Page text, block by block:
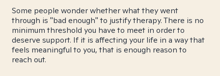
Some people wonder whether what they went
through is "bad enough" to justify therapy. There is no
minimum threshold you have to meet in order to
deserve support. If it is affecting your life in a way that
feels meaningful to you, that is enough reason to
reach out.